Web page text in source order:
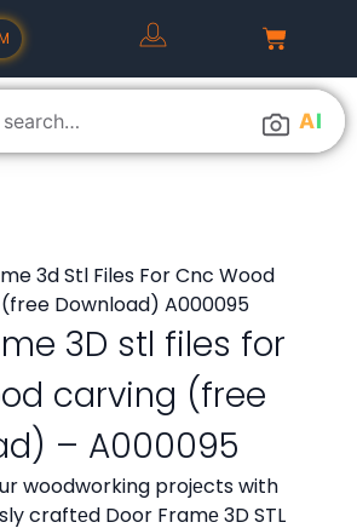
AI
3D stl files for
carving (free
– A000095
woodworking projеcts with
craftеd Door Framе 3D STL